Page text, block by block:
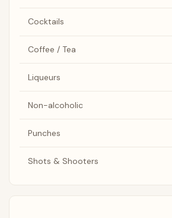
Cocktails
Coffee / Tea
Liqueurs
Non-alcoholic
Punches
Shots & Shooters